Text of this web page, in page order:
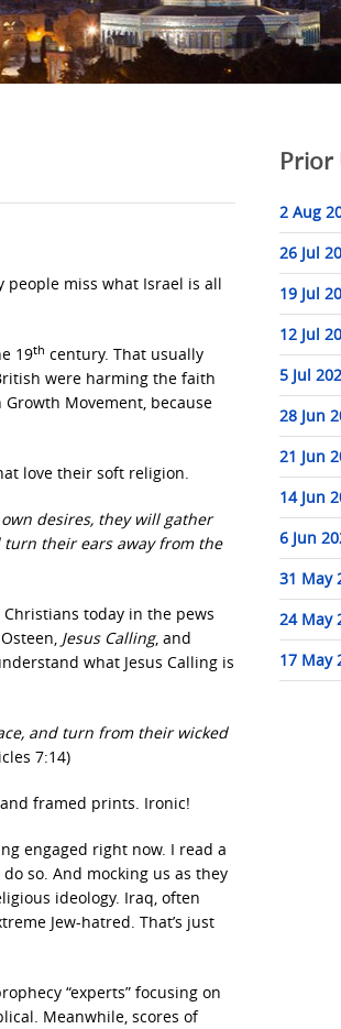
people miss what Israel is all
19th century. That usually
were harming the faith
Movement, because
love their soft religion.
desires, they will gather
their ears away from the
today in the pews
Jesus Calling, and
what Jesus Calling is
and turn from their wicked
7:14)
framed prints. Ironic!
engaged right now. I read a
so. And mocking us as they
ideology. Iraq, often
Jew-hatred. That’s just
“experts” focusing on
Meanwhile, scores of
Prior
2 Aug
26 Jul
19 Jul
12 Jul
5 Jul
28 Jun
21 Jun
14 Jun
6 Jun
31 May
24 May
17 May